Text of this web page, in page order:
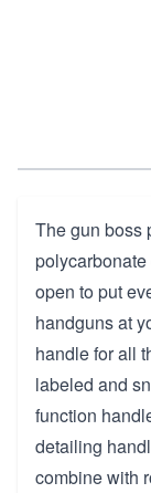
The gun boss
open to put
handguns at
handle for all
labeled and
function
detailing
combine with